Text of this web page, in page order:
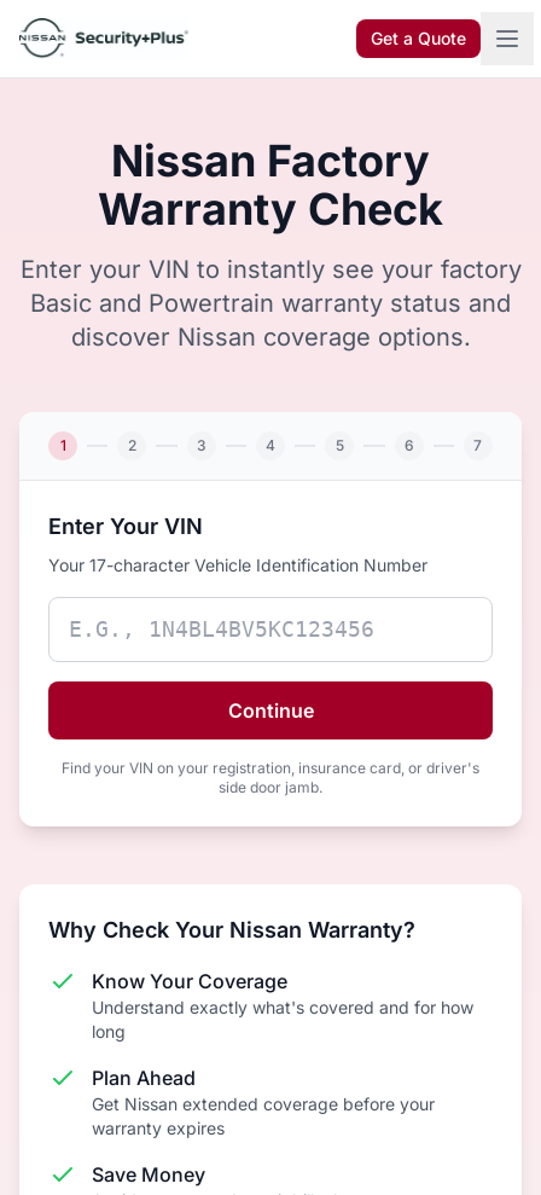
Skip to content
Get a Quote
Nissan Factory
Warranty Check
Enter your VIN to instantly see your factory
Basic and Powertrain warranty status and
discover Nissan coverage options.
1 2 3 4 5 6 7
Enter Your VIN
Your 17-character Vehicle Identification Number
Continue
Find your VIN on your registration, insurance card, or driver's
side door jamb.
Why Check Your Nissan Warranty?
Know Your Coverage
Understand exactly what's covered and for how
long
Plan Ahead
Get Nissan extended coverage before your
warranty expires
Save Money